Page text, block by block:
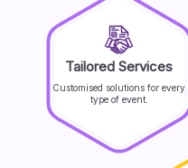
Tailored Services
Customised solutions for every
type of event.